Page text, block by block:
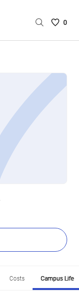
Saved
are
0
Costs Campus Life